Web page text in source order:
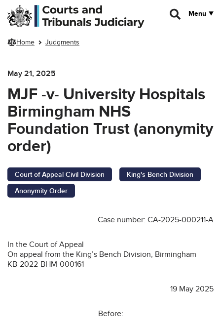
Skip to main content
Menu
Home Judgments
May 21, 2025
MJF -v- University Hospitals
Birmingham NHS
Foundation Trust (anonymity
order)
Court of Appeal Civil Division
King's Bench Division
Anonymity Order
Case number: CA-2025-000211-A
In the Court of Appeal
On appeal from the King’s Bench Division, Birmingham
KB-2022-BHM-000161
19 May 2025
Before: